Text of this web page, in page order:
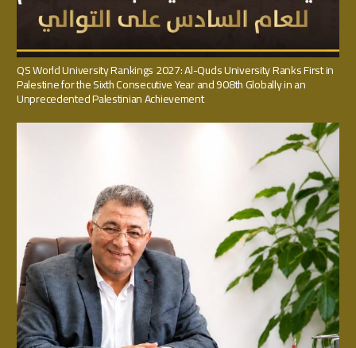
QS World University Rankings 2027: Al-Quds University Ranks First in
Palestine for the Sixth Consecutive Year and 908th Globally in an
Unprecedented Palestinian Achievement